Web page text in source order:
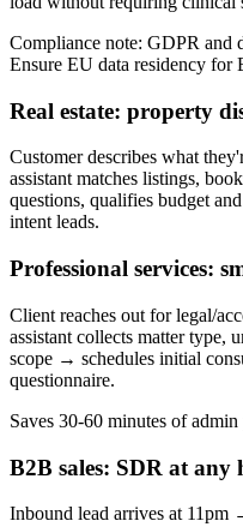
Compliance note: GDPR and
Ensure EU data residency for
Real estate: property
Customer describes what
assistant matches listings,
questions, qualifies budget
intent leads.
Professional services:
Client reaches out for legal/
assistant collects matter
scope → schedules initial
questionnaire.
Saves 30-60 minutes of
B2B sales: SDR at any
Inbound lead arrives at 11pm